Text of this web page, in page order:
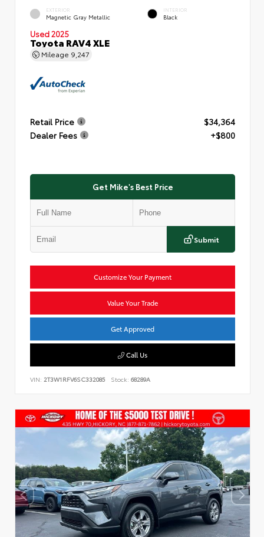
EXTERIOR
Magnetic Gray Metallic
INTERIOR
Black
Used 2025
Toyota RAV4 XLE
Mileage 9,247
Retail Price
$34,364
Dealer Fees
+$800
Get Mike's Best Price
Submit
Customize Your Payment
Value Your Trade
Get Approved
Call Us
VIN: 2T3W1RFV6SC332085 Stock: 68289A